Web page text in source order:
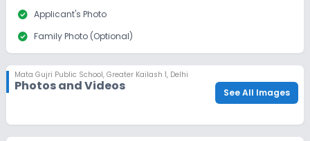
check_circle Applicant's Photo
check_circle Family Photo (Optional)
check_circle Parent/Guardian's Photo
Mata Gujri Public School, Greater Kailash 1, Delhi
Photos and Videos See All Images